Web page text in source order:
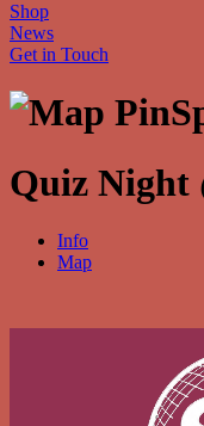
Shop
News
Get in Touch
Quiz Night
Info
Map